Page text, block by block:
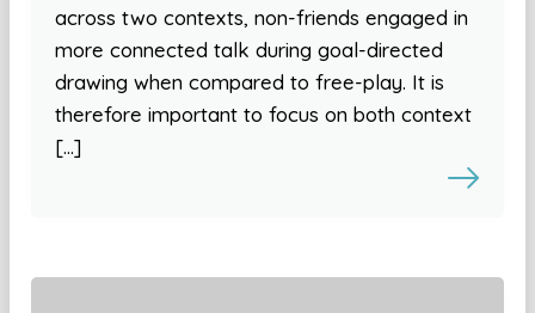
across two contexts, non-friends engaged in
more connected talk during goal-directed
drawing when compared to free-play. It is
therefore important to focus on both context
[…]